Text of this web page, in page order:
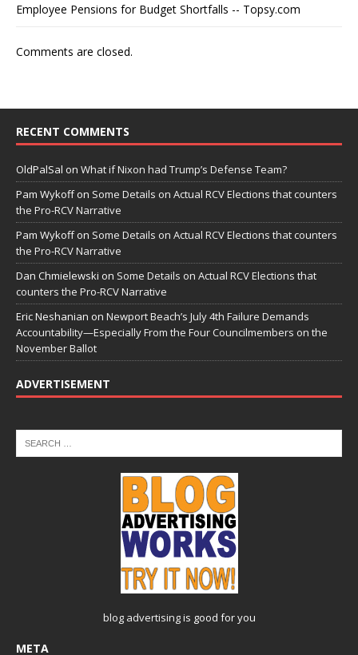
Employee Pensions for Budget Shortfalls -- Topsy.com
Comments are closed.
RECENT COMMENTS
OldPalSal on What if Nixon had Trump’s Defense Team?
Pam Wykoffon Some Details on Actual RCV Elections that counters
the Pro-RCV Narrative
Pam Wykoffon Some Details on Actual RCV Elections that counters
the Pro-RCV Narrative
Dan Chmielewski on Some Details on Actual RCV Elections that
counters the Pro-RCV Narrative
Eric Neshanian on Newport Beach’s July 4th Failure Demands
Accountability—Especially From the Four Councilmembers on the
November Ballot
ADVERTISEMENT
blog advertisingis good for you
META